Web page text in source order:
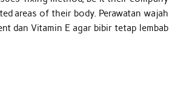
areas of their body. Perawatan wajah
dan Vitamin E agar bibir tetap lembab